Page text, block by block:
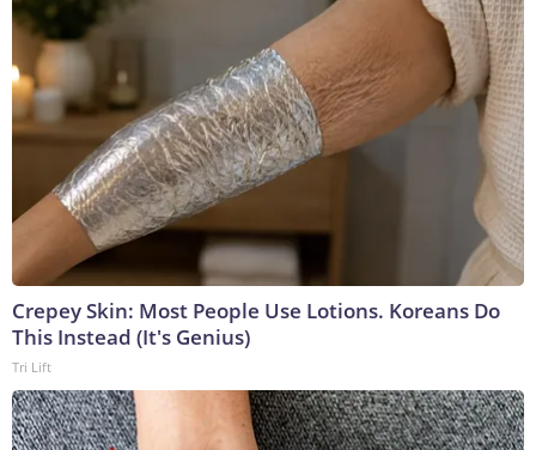
Crepey Skin: Most People Use Lotions. Koreans Do
This Instead (It's Genius)
Tri Lift